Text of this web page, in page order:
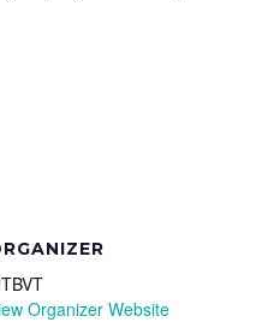
Organizer Website